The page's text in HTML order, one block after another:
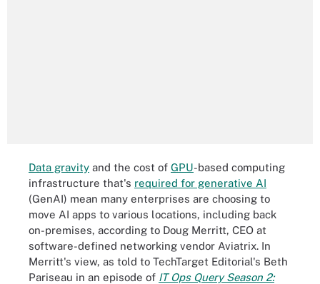
Data gravity and the cost of GPU-based computing
infrastructure that's required for generative AI
(GenAI) mean many enterprises are choosing to
move AI apps to various locations, including back
on-premises, according to Doug Merritt, CEO at
software-defined networking vendor Aviatrix. In
Merritt's view, as told to TechTarget Editorial's Beth
Pariseau in an episode of IT Ops Query Season 2: